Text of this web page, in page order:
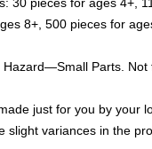
8+, 500 pieces for
Hazard—Small Parts.
just for you by your
slight variances in the